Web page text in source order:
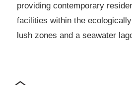
providing contemporary
facilities within the
lush zones and a seawater